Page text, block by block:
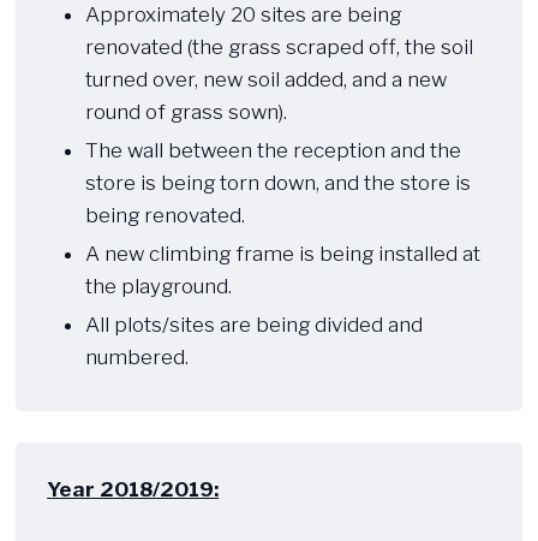
Approximately 20 sites are being
renovated (the grass scraped off, the soil
turned over, new soil added, and a new
round of grass sown).
The wall between the reception and the
store is being torn down, and the store is
being renovated.
A new climbing frame is being installed at
the playground.
All plots/sites are being divided and
numbered.​
Year 2018/2019: